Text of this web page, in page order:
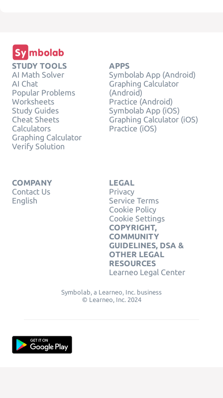
STUDY TOOLS
AI Math Solver
AI Chat
Popular Problems
Worksheets
Study Guides
Cheat Sheets
Calculators
Graphing Calculator
Verify Solution
APPS
Symbolab App (Android)
Graphing Calculator
(Android)
Practice (Android)
Symbolab App (iOS)
Graphing Calculator (iOS)
Practice (iOS)
COMPANY
Contact Us
English
LEGAL
Privacy
Service Terms
Cookie Policy
Cookie Settings
COPYRIGHT,
COMMUNITY
GUIDELINES, DSA &
OTHER LEGAL
RESOURCES
Learneo Legal Center
Symbolab, a Learneo, Inc. business
© Learneo, Inc. 2024